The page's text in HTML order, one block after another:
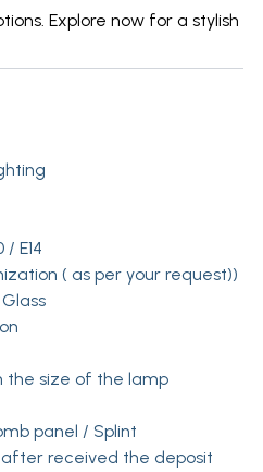
Explore now for a stylish
E14
( as per your request))
the size of the lamp
panel / Splint
received the deposit